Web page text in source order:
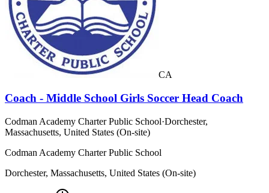
CA
Coach - Middle School Girls Soccer Head Coach
Codman Academy Charter Public School·Dorchester,
Massachusetts, United States (On-site)
Codman Academy Charter Public School
Dorchester, Massachusetts, United States (On-site)